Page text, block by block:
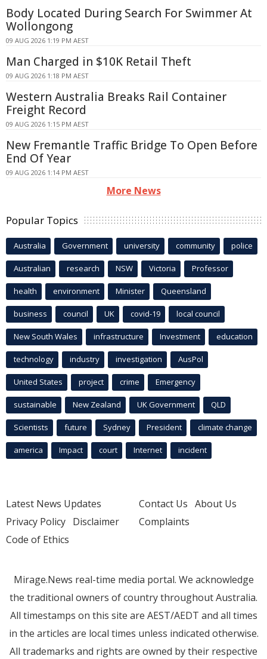
Body Located During Search For Swimmer At
Wollongong
09 AUG 2026 1:19 PM AEST
Man Charged in $10K Retail Theft
09 AUG 2026 1:18 PM AEST
Western Australia Breaks Rail Container
Freight Record
09 AUG 2026 1:15 PM AEST
New Fremantle Traffic Bridge To Open Before
End Of Year
09 AUG 2026 1:14 PM AEST
More News
Popular Topics
Australia Government university community police
Australian research NSW Victoria Professor
health environment Minister Queensland
business council UK covid-19 local council
New South Wales infrastructure Investment education
technology industry investigation AusPol
United States project crime Emergency
sustainable New Zealand UK Government QLD
Scientists future Sydney President climate change
america Impact court Internet incident
Latest News Updates
Privacy Policy Disclaimer
Code of Ethics
Contact Us About Us
Complaints
Mirage.News real-time media portal. We acknowledge
the traditional owners of country throughout Australia.
All timestamps on this site are AEST/AEDT and all times
in the articles are local times unless indicated otherwise.
All trademarks and rights are owned by their respective